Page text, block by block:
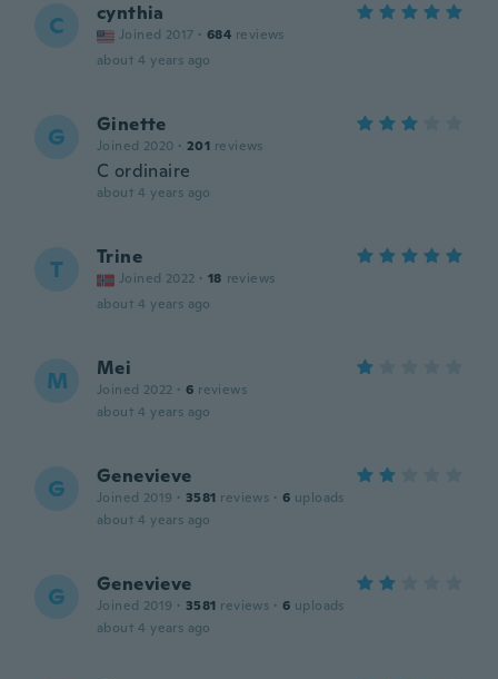
C cynthia
Joined 2017 · 684 reviews
about 4 years ago
G Ginette
Joined 2020 · 201 reviews
C ordinaire
about 4 years ago
T Trine
Joined 2022 · 18 reviews
about 4 years ago
M Mei
Joined 2022 · 6 reviews
about 4 years ago
G Genevieve
Joined 2019 · 3581 reviews · 6 uploads
about 4 years ago
G Genevieve
Joined 2019 · 3581 reviews · 6 uploads
about 4 years ago